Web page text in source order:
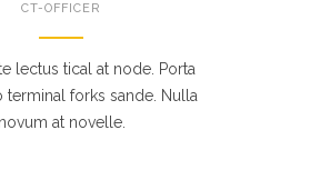
CT-OFFICER
lectus tical at node. Porta
forks sande. Nulla
novum at novelle.